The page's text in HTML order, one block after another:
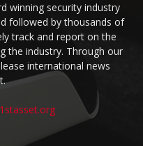
winning security industry
followed by thousands of
track and report on the
the industry. Through our
international news